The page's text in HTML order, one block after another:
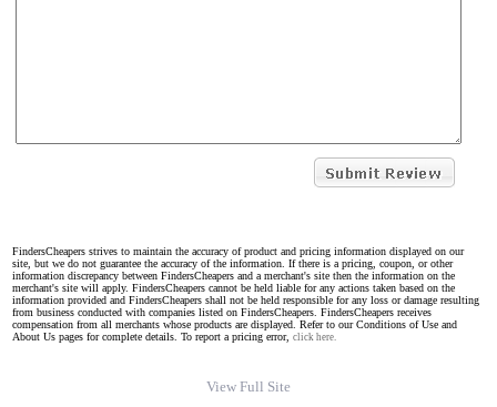
FindersCheapers strives to maintain the accuracy of product and pricing information displayed on our
site, but we do not guarantee the accuracy of the information. If there is a pricing, coupon, or other
information discrepancy between FindersCheapers and a merchant's site then the information on the
merchant's site will apply. FindersCheapers cannot be held liable for any actions taken based on the
information provided and FindersCheapers shall not be held responsible for any loss or damage resulting
from business conducted with companies listed on FindersCheapers. FindersCheapers receives
compensation from all merchants whose products are displayed. Refer to our Conditions of Use and
About Us pages for complete details. To report a pricing error, click here.
View Full Site